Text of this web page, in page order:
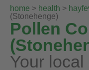
home > health >
(Stonehenge)
Pollen
Your